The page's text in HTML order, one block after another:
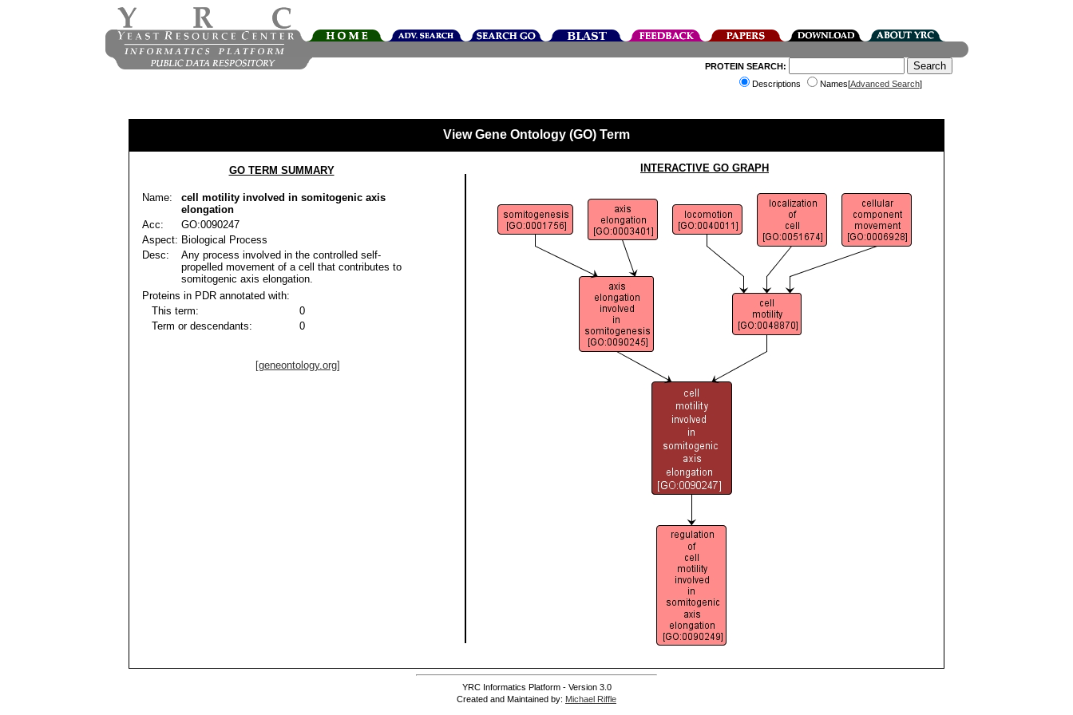
PROTEIN SEARCH:
Descriptions
Names[Advanced Search]
View Gene Ontology (GO) Term
GO TERM SUMMARY
Name:
cell motility involved in somitogenic axis
elongation
Acc:
GO:0090247
Aspect: Biological Process
Desc:
Any process involved in the controlled self-
propelled movement of a cell that contributes to
somitogenic axis elongation.
Proteins in PDR annotated with:
This term:
0
Term or descendants:
0
[geneontology.org]
INTERACTIVE GO GRAPH
YRC Informatics Platform - Version 3.0
Created and Maintained by: Michael Riffle